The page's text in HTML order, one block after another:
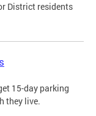
District residents
15-day parking
they live.